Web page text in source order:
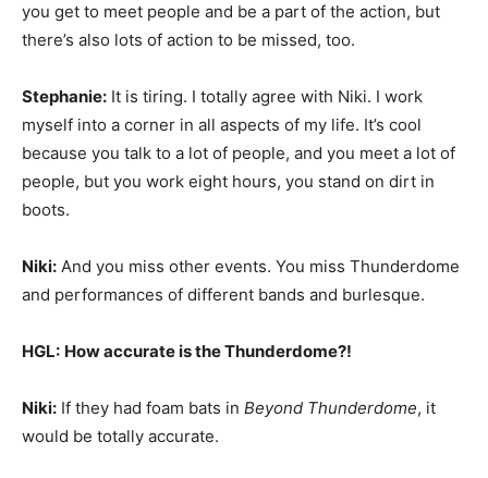
you get to meet people and be a part of the action, but
there’s also lots of action to be missed, too.
Stephanie: It is tiring. I totally agree with Niki. I work
myself into a corner in all aspects of my life. It’s cool
because you talk to a lot of people, and you meet a lot of
people, but you work eight hours, you stand on dirt in
boots.
Niki: And you miss other events. You miss Thunderdome
and performances of different bands and burlesque.
HGL: How accurate is the Thunderdome?!
Niki: If they had foam bats in Beyond Thunderdome, it
would be totally accurate.